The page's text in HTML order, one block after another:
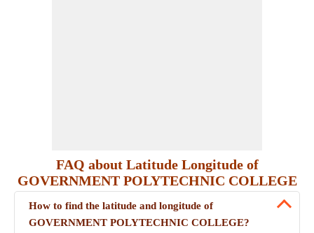
FAQ about Latitude Longitude of
GOVERNMENT POLYTECHNIC COLLEGE
How to find the latitude and longitude of
GOVERNMENT POLYTECHNIC COLLEGE?